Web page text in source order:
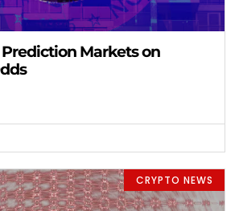
Prediction Markets on
CRYPTO NEWS